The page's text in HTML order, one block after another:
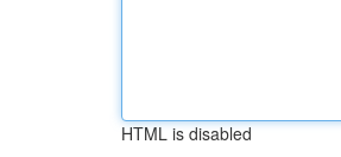
HTML is disabled